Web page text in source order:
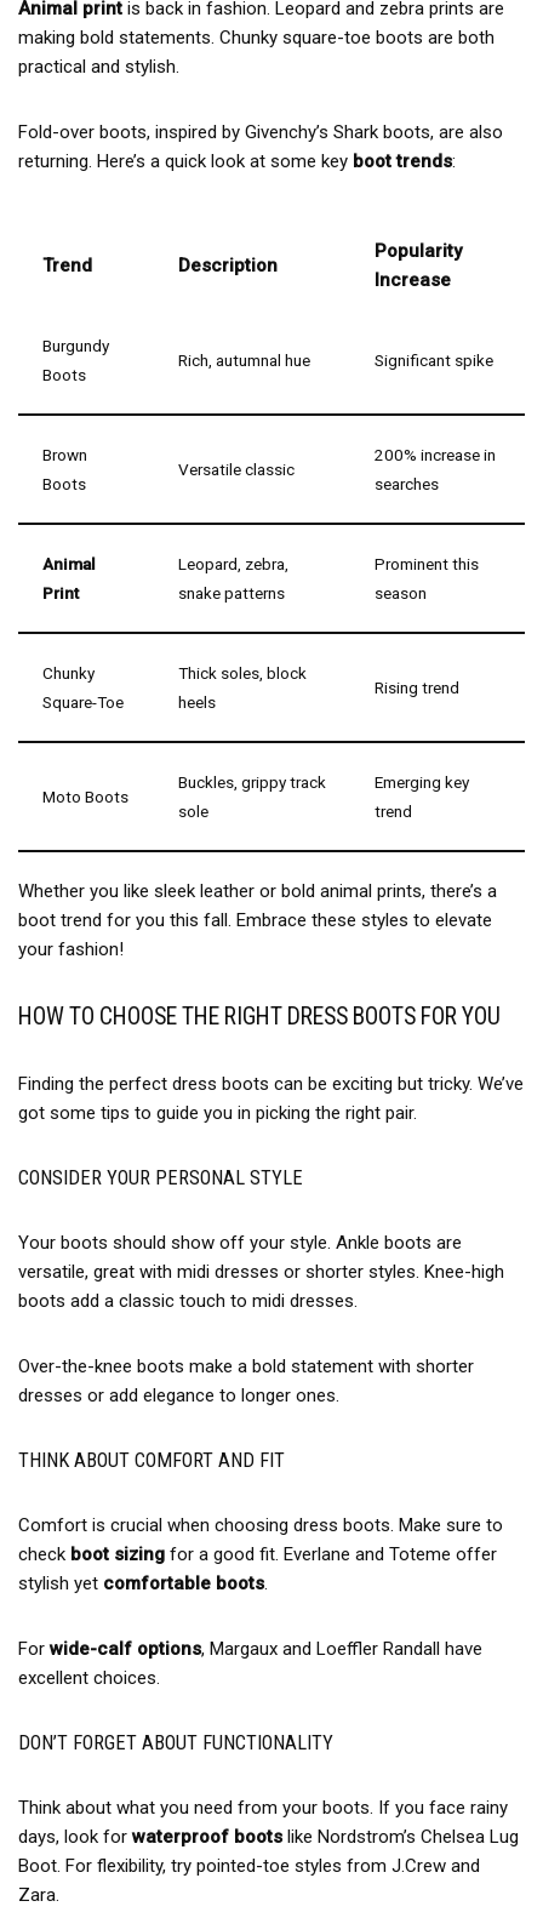
Animal print is back in fashion. Leopard and zebra prints are
making bold statements. Chunky square-toe boots are both
practical and stylish.
Fold-over boots, inspired by Givenchy’s Shark boots, are also
returning. Here’s a quick look at some key boot trends:
Trend Description
Popularity
Increase
Burgundy
Boots
Rich, autumnal hue Significant spike
Brown
Boots
Versatile classic
200% increase in
searches
Animal
Print
Leopard, zebra,
snake patterns
Prominent this
season
Chunky
Square-Toe
Thick soles, block
heels
Rising trend
Moto Boots
Buckles, grippy track
sole
Emerging key
trend
Whether you like sleek leather or bold animal prints, there’s a
boot trend for you this fall. Embrace these styles to elevate
your fashion!
HOW TO CHOOSE THE RIGHT DRESS BOOTS FOR YOU
Finding the perfect dress boots can be exciting but tricky. We’ve
got some tips to guide you in picking the right pair.
CONSIDER YOUR PERSONAL STYLE
Your boots should show off your style. Ankle boots are
versatile, great with midi dresses or shorter styles. Knee-high
boots add a classic touch to midi dresses.
Over-the-knee boots make a bold statement with shorter
dresses or add elegance to longer ones.
THINK ABOUT COMFORT AND FIT
Comfort is crucial when choosing dress boots. Make sure to
check boot sizing for a good fit. Everlane and Toteme offer
stylish yet comfortable boots
Forwide-calf options, Margaux and Loeffler Randall have
excellent choices.
DON’T FORGET ABOUT FUNCTIONALITY
Think about what you need from your boots. If you face rainy
days, look forwaterproof boots like Nordstrom’s Chelsea Lug
Boot. For flexibility, try pointed-toe styles from J.Crew and
Zara.